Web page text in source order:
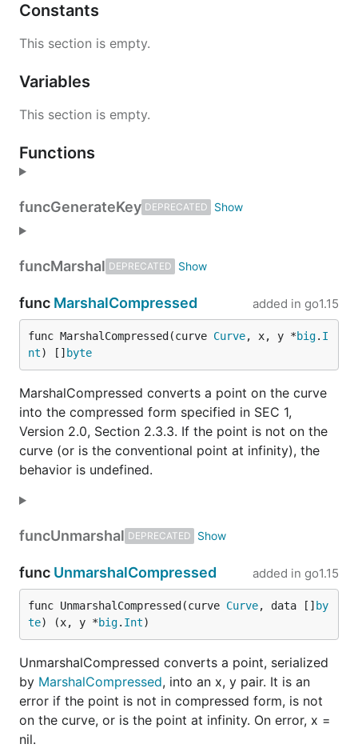
Constants
This section is empty.
Variables
This section is empty.
Functions
funcGenerateKey DEPRECATED
funcMarshal DEPRECATED
func MarshalCompressed added in go1.15
func MarshalCompressed(curve Curve, x, y *big. I
nt) [] byte
MarshalCompressed converts a point on the curve
into the compressed form specified in SEC 1,
Version 2.0, Section 2.3.3. If the point is not on the
curve (or is the conventional point at infinity), the
behavior is undefined.
funcUnmarshal DEPRECATED
func UnmarshalCompressed added in go1.15
func UnmarshalCompressed(curve Curve, data [] by
te) (x, y *big. Int)
UnmarshalCompressed converts a point, serialized
by MarshalCompressed, into an x, y pair. It is an
error if the point is not in compressed form, is not
on the curve, or is the point at infinity. On error, x =
nil.